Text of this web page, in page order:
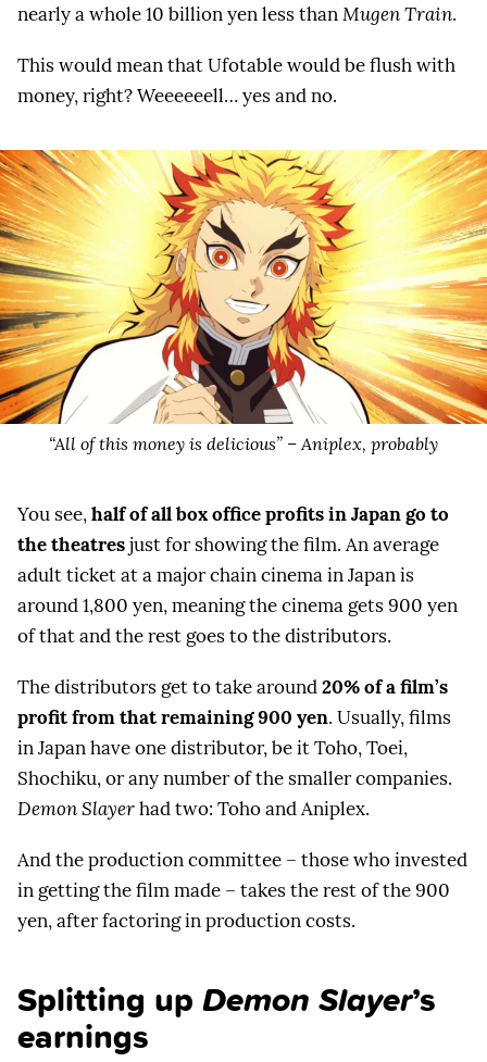
nearly a whole 10 billion yen less thanMugen Train.
This would mean that Ufotable would be flush with
money, right? Weeeeeell… yes and no.
“All of this money is delicious” – Aniplex, probably
You see,half of all box office profits in Japan go to
the theatresjust for showing the film. An average
adult ticket at a major chain cinema in Japan is
around 1,800 yen, meaning the cinema gets 900 yen
of that and the rest goes to the distributors.
The distributors get to take around20% of a film’s
profit from that remaining 900 yen. Usually, films
in Japan have one distributor, be it Toho, Toei,
Shochiku, or any number of the smaller companies.
Demon Slayerhad two: Toho and Aniplex.
And the production committee – those who invested
in getting the film made – takes the rest of the 900
yen, after factoring in production costs.
Splitting up Demon Slayer’s
earnings